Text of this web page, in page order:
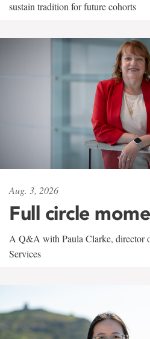
sustain tradition for future cohorts
Aug. 3, 2026
Full circle
A Q&A with Paula Clarke, director
Services